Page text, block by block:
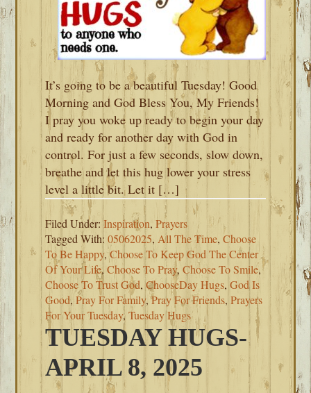
It’s going to be a beautiful Tuesday! Good
Morning and God Bless You, My Friends!
I pray you woke up ready to begin your day
and ready for another day with God in
control. For just a few seconds, slow down,
breathe and let this hug lower your stress
level a little bit. Let it […]
Filed Under:Inspiration,Prayers
Tagged With:05062025, All The Time,Choose
To Be Happy,Choose To Keep God The Center
Of Your Life,Choose To Pray,Choose To Smile,
Choose To Trust God,ChooseDay Hugs,God Is
Good,Pray For Family,Pray For Friends,Prayers
For Your Tuesday,Tuesday Hugs
TUESDAY HUGS-
APRIL 8, 2025